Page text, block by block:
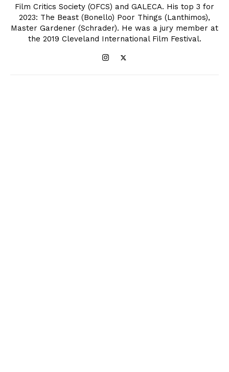
Film Critics Society (OFCS) and GALECA. His top 3 for
2023: The Beast (Bonello) Poor Things (Lanthimos),
Master Gardener (Schrader). He was a jury member at
the 2019 Cleveland International Film Festival.